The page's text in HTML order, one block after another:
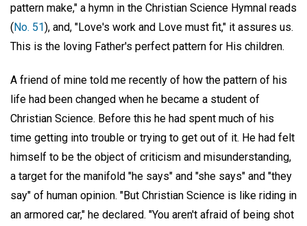
pattern make," a hymn in the Christian Science Hymnal reads
(No. 51), and, "Love's work and Love must fit," it assures us.
This is the loving Father's perfect pattern for His children.
A friend of mine told me recently of how the pattern of his
life had been changed when he became a student of
Christian Science. Before this he had spent much of his
time getting into trouble or trying to get out of it. He had felt
himself to be the object of criticism and misunderstanding,
a target for the manifold "he says" and "she says" and "they
say" of human opinion. "But Christian Science is like riding in
an armored car," he declared. "You aren't afraid of being shot